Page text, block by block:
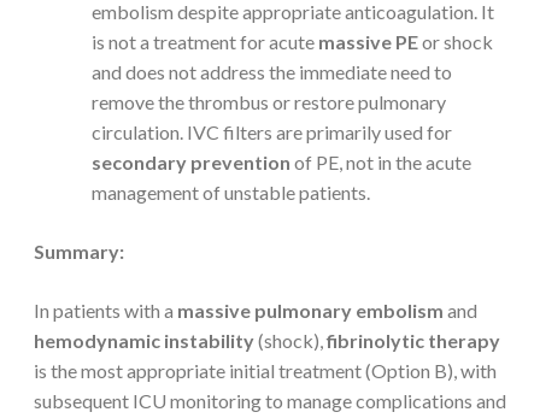
embolism despite appropriate anticoagulation. It
is not a treatment for acute massive PEor shock
and does not address the immediate need to
remove the thrombus or restore pulmonary
circulation. IVC filters are primarily used for
secondary prevention of PE, not in the acute
management of unstable patients.
Summary:
In patients with a massive pulmonary embolism and
hemodynamic instability(shock),fibrinolytic therapy
is the most appropriate initial treatment (Option B), with
subsequent ICU monitoring to manage complications and